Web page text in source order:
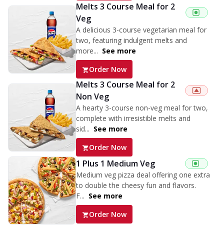
Melts 3 Course Meal for 2
Veg
A delicious 3-course vegetarian meal for
two, featuring indulgent melts and
more... See more
Order Now
Melts 3 Course Meal for 2
Non Veg
A hearty 3-course non-veg meal for two,
complete with irresistible melts and
sid... See more
Order Now
1 Plus 1 Medium Veg
Medium veg pizza deal offering one extra
to double the cheesy fun and flavors.
F... See more
Order Now